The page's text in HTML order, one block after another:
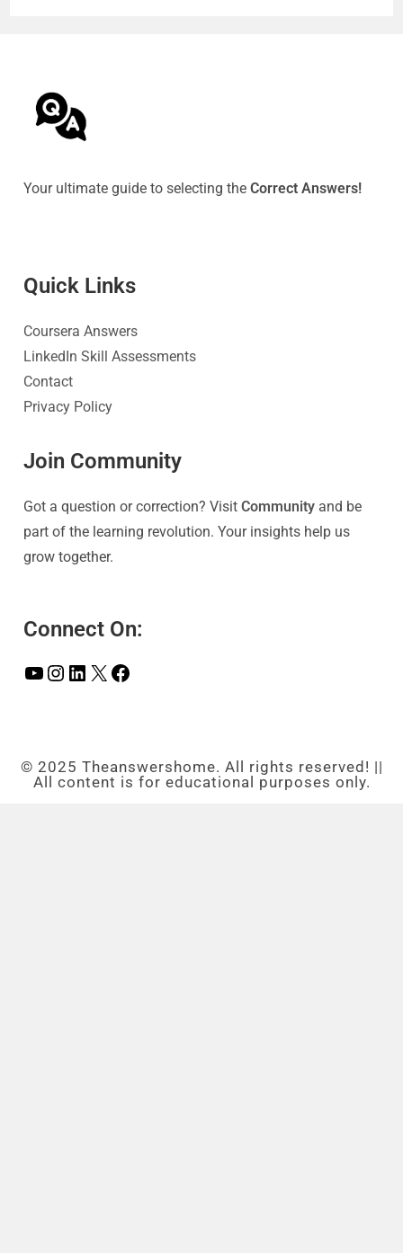
Your ultimate guide to selecting theCorrect Answers!
Quick Links
Coursera Answers
LinkedIn Skill Assessments
Contact
Privacy Policy
Join Community
Got a question or correction? VisitCommunity and be
part of the learning revolution. Your insights help us
grow together.
Connect On:
© 2025 Theanswershome. All rights reserved! ||
All content is for educational purposes only.